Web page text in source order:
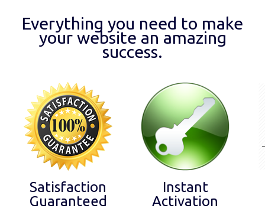
Everything you need to make
your website an amazing
success.
Satisfaction
Guaranteed
Instant
Activation